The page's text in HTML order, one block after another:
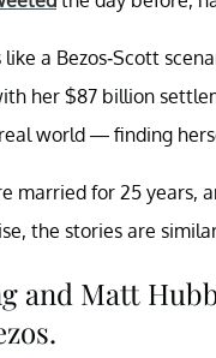
a Bezos-Scott
her $87 billion
world — finding
married for 25
the stories are
and Matt